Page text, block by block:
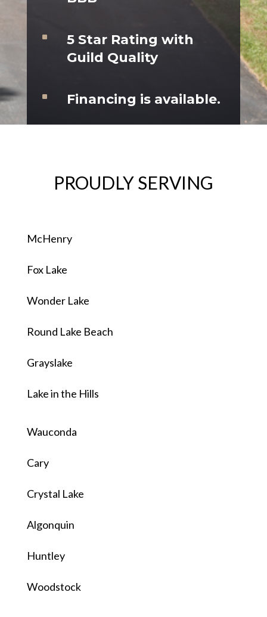
^
5 Star Rating with
Guild Quality
^ Financing is available.
PROUDLY SERVING
McHenry
Fox Lake
Wonder Lake
Round Lake Beach
Grayslake
Lake in the Hills
Wauconda
Cary
Crystal Lake
Algonquin
Huntley
Woodstock